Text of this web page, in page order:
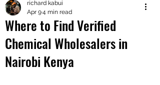
+2547205568
24
+254777556
824
Where to Find Verified
Chemical Wholesalers in
Nairobi Kenya
richard kabui
Apr 94 min read